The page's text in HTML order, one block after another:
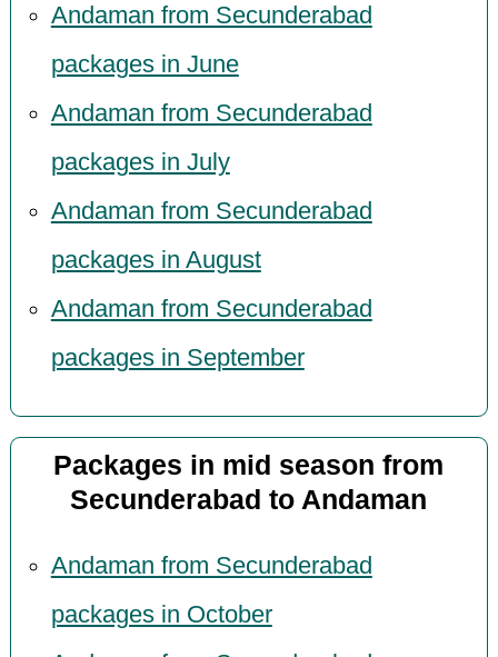
Andaman from Secunderabad
packages in June
Andaman from Secunderabad
packages in July
Andaman from Secunderabad
packages in August
Andaman from Secunderabad
packages in September
Packages in mid season from
Secunderabad to Andaman
Andaman from Secunderabad
packages in October